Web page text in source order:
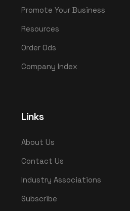
Promote Your Business
Resources
Order Ods
Company Index
Links
About Us
Contact Us
Industry Associations
Subscribe